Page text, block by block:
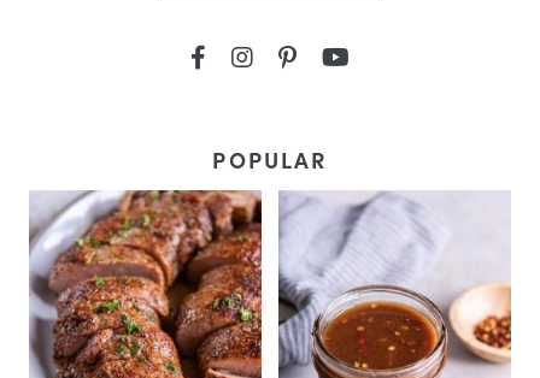
POPULAR